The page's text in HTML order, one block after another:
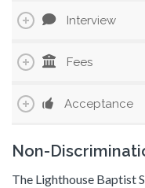
Interview
Fees
Acceptance
Non-
The Lighthouse Baptist